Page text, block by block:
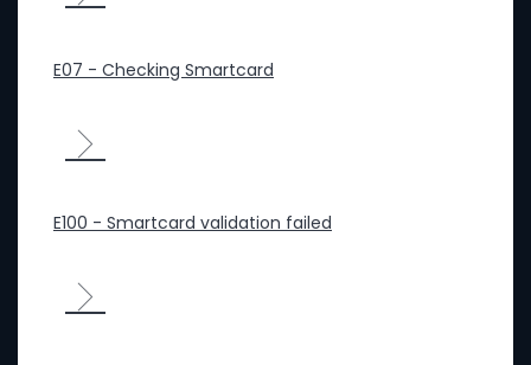
E07 - Checking Smartcard
E100 - Smartcard validation failed